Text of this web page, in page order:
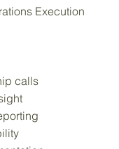
Execution
calls